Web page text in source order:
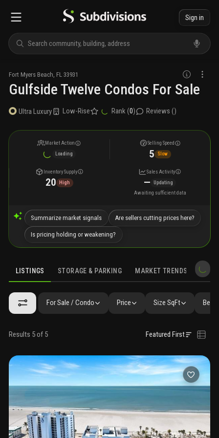
Sign in
Fort Myers Beach FL 33931
Gulfside Twelve Condos For Sale
Ultra Luxury Low-Rise Rank (0) Reviews ()
Market Action
Loading
Selling Speed
5 Slow
Inventory Supply
20 High
Sales Activity
—
Updating
Awaiting sufficient data
Summarize market signals Are sellers cutting prices here?
Is pricing holding or weakening?
LISTINGS STORAGE & PARKING MARKET TRENDS
LISTINGS GALLERY AMENITIES FAQ SIMILAR
For Sale / Condo Price Size SqFt
Results 5 of 5 Featured First